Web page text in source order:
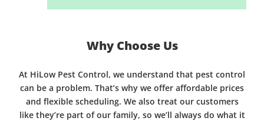
Why Choose Us
At HiLow Pest Control, we understand that pest control
can be a problem. That’s why we offer affordable prices
and flexible scheduling. We also treat our customers
like they’re part of our family, so we’ll always do what it